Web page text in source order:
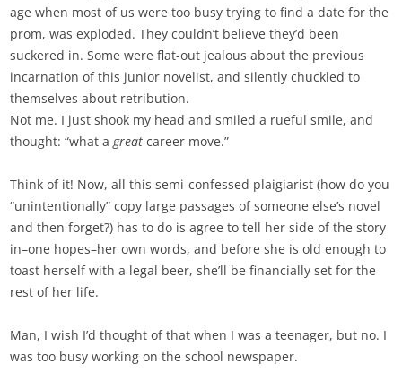
age when most of us were too busy trying to find a date for the
prom, was exploded. They couldn’t believe they’d been
suckered in. Some were flat-out jealous about the previous
incarnation of this junior novelist, and silently chuckled to
themselves about retribution.
Not me. I just shook my head and smiled a rueful smile, and
thought: “what agreat career move.”
Think of it! Now, all this semi-confessed plaigiarist (how do you
“unintentionally” copy large passages of someone else’s novel
and then forget?) has to do is agree to tell her side of the story
in–one hopes–her own words, and before she is old enough to
toast herself with a legal beer, she’ll be financially set for the
rest of her life.
Man, I wish I’d thought of that when I was a teenager, but no. I
was too busy working on the school newspaper.